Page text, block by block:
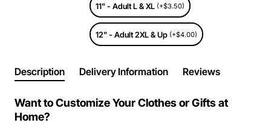
11" - Adult L & XL (+$3.50)
12" - Adult 2XL & Up (+$4.00)
Description Delivery Information Reviews
Want to Customize Your Clothes or Gifts at
Home?